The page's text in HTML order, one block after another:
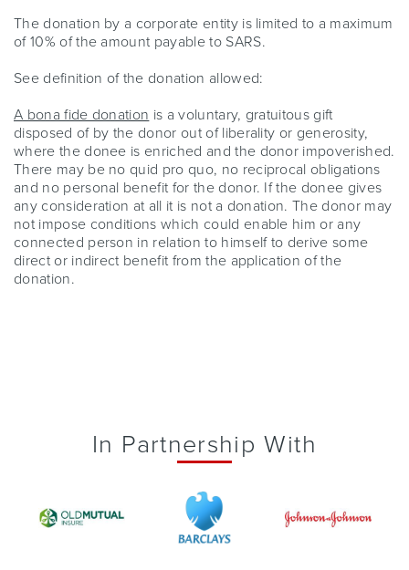
The donation by a corporate entity is limited to a maximum
of 10% of the amount payable to SARS.
See definition of the donation allowed:
A bona fide donation is a voluntary, gratuitous gift
disposed of by the donor out of liberality or generosity,
where the donee is enriched and the donor impoverished.
There may be no quid pro quo, no reciprocal obligations
and no personal benefit for the donor. If the donee gives
any consideration at all it is not a donation. The donor may
not impose conditions which could enable him or any
connected person in relation to himself to derive some
direct or indirect benefit from the application of the
donation.
In Partnership With